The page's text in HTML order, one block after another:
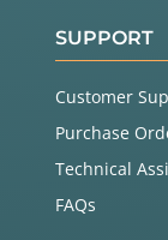
SUPPORT
Customer
Purchase
Technical
FAQs